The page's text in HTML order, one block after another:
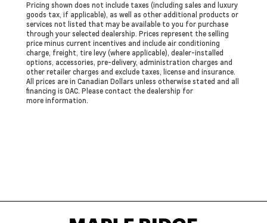
Pricing shown does not include taxes (including sales and luxury
goods tax, if applicable), as well as other additional products or
services not listed that may be available to you for purchase
through your selected dealership. Prices represent the selling
price minus current incentives and include air conditioning
charge, freight, tire levy (where applicable), dealer-installed
options, accessories, pre-delivery, administration charges and
other retailer charges and exclude taxes, license and insurance.
All prices are in Canadian Dollars unless otherwise stated and all
financing is OAC. Please contact the dealership for
more information.